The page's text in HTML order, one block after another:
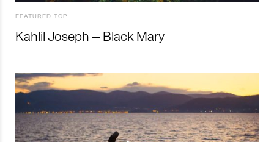
FEATURED TOP
Kahlil Joseph – Black Mary